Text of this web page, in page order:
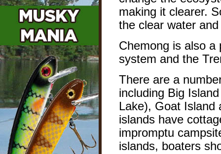
making it clearer.
the clear water
Chemong is also a
system and the
There are a
including Big
Lake), Goat Island
islands have
impromptu
islands, boaters